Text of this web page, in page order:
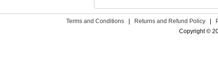
Terms and Conditions Returns and Refund Policy
Copyright ©